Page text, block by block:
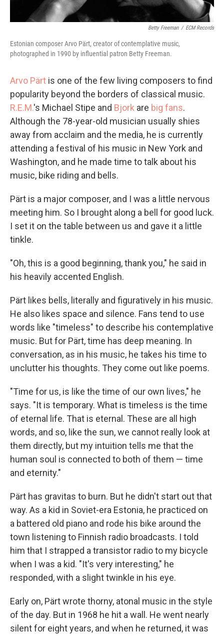
Betty Freeman / ECM Records
Estonian composer Arvo Pärt, creator of contemplative music,
photographed in 1990 by influential patron Betty Freeman.
Arvo Pärt is one of the few living composers to find
popularity beyond the borders of classical music.
R.E.M.'s Michael Stipe and Bjork are big fans.
Although the 78-year-old musician usually shies
away from acclaim and the media, he is currently
attending a festival of his music in New York and
Washington, and he made time to talk about his
music, bike riding and bells.
Pärt is a major composer, and I was a little nervous
meeting him. So I brought along a bell for good luck.
I set it on the table between us and gave it a little
tinkle.
"Oh, this is a good beginning, thank you," he said in
his heavily accented English.
Pärt likes bells, literally and figuratively in his music.
He also likes space and silence. Fans tend to use
words like "timeless" to describe his contemplative
music. But for Pärt, time has deep meaning. In
conversation, as in his music, he takes his time to
unclutter his thoughts. They come out like poems.
"Time for us, is like the time of our own lives," he
says. "It is temporary. What is timeless is the time
of eternal life. That is eternal. These are all high
words, and so, like the sun, we cannot really look at
them directly, but my intuition tells me that the
human soul is connected to both of them — time
and eternity."
Pärt has gravitas to burn. But he didn't start out that
way. As a kid in Soviet-era Estonia, he practiced on
a battered old piano and rode his bike around the
town listening to Finnish radio broadcasts. I told
him that I strapped a transistor radio to my bicycle
when I was a kid. "It's very interesting," he
responded, with a slight twinkle in his eye.
Early on, Pärt wrote thorny, atonal music in the style
of the day. But in 1968 he hit a wall. He went nearly
silent for eight years, and when he returned, it was